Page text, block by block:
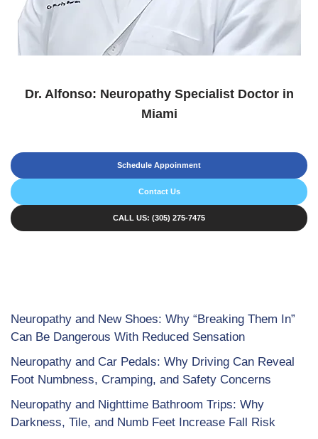
Dr. Alfonso: Neuropathy Specialist Doctor in
Miami
Schedule Appoinment
Contact Us
CALL US: (305) 275-7475
Neuropathy and New Shoes: Why “Breaking Them In”
Can Be Dangerous With Reduced Sensation
Neuropathy and Car Pedals: Why Driving Can Reveal
Foot Numbness, Cramping, and Safety Concerns
Neuropathy and Nighttime Bathroom Trips: Why
Darkness, Tile, and Numb Feet Increase Fall Risk